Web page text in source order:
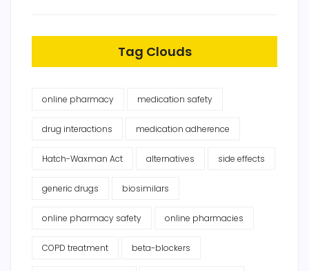
Tag Clouds
online pharmacy medication safety
drug interactions medication adherence
Hatch-Waxman Act alternatives side effects
generic drugs biosimilars
online pharmacy safety online pharmacies
COPD treatment beta-blockers